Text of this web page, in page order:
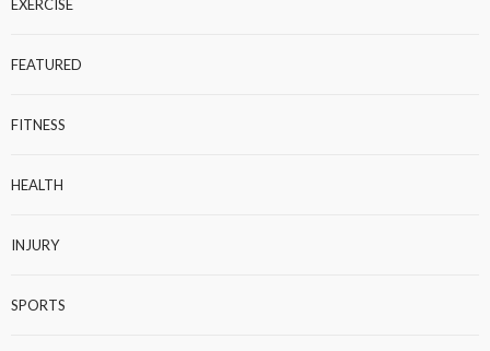
EXERCISE
FEATURED
FITNESS
HEALTH
INJURY
SPORTS